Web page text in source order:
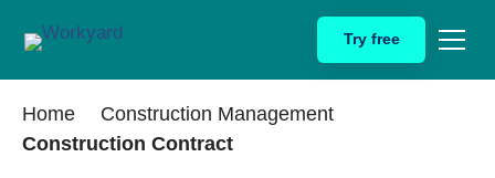
Try free
Home
Construction Management
Construction Contract